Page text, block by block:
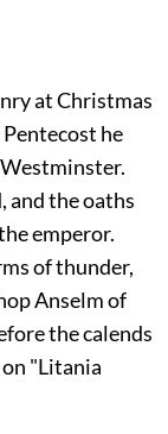
at Christmas
he
and the oaths
emperor.
of thunder,
Anselm of
the calends
"Litania